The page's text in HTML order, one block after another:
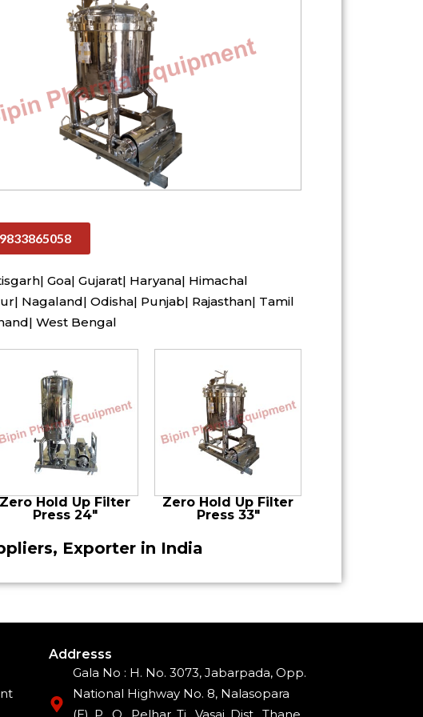
Goa| Gujarat| Haryana| Himachal
Nagaland| Odisha| Punjab| Rajasthan| Tamil
West Bengal
Zero Hold Up Filter
Press 24″
Zero Hold Up Filter
Press 33″
Exporter in India
Addresss
Gala No : H. No. 3073, Jabarpada, Opp.
National Highway No. 8, Nalasopara